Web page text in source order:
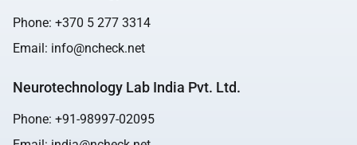
Phone: +370 5 277 3314
Email: info@ncheck.net
Neurotechnology Lab India Pvt. Ltd.
Phone: +91-98997-02095